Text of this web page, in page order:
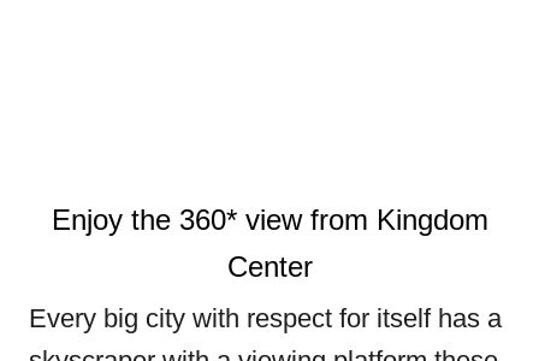
Enjoy the 360* view from Kingdom
Center
Every big city with respect for itself has a